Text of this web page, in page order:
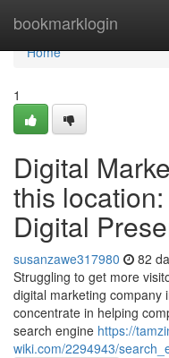
bookmarklogin
Home
Home
1
Digital
this
Digital
susanzawe317980 82
Struggling to get more
digital marketing company
concentrate in helping
search engine https://
wiki.com/2294943/